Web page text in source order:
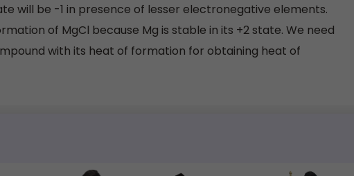
will be -1 in presence of lesser electronegative elements.
of MgCl because Mg is stable in its +2 state. We need
with its heat of formation for obtaining heat of